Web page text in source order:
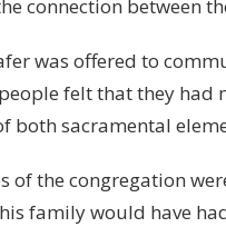
connection between
was offered to
felt that they
both sacramental
of the congregation
family would have